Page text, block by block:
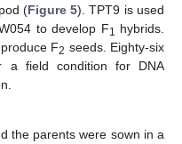
(Figure 5). TPT9 is used
to develop F1 hybrids.
F2 seeds. Eighty-six
a field condition for DNA
the parents were sown in a